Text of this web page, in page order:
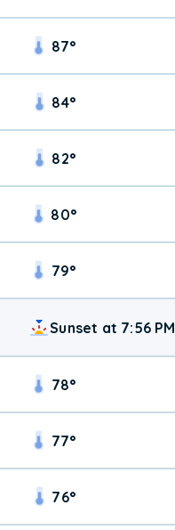
87°
84°
82°
80°
79°
Sunset at 7:56 PM
78°
77°
76°